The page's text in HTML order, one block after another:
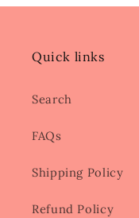
Quick links
Search
FAQs
Shipping Policy
Refund Policy